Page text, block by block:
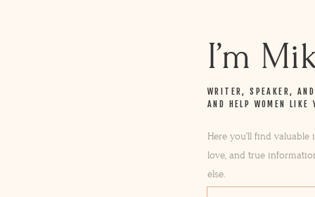
I’m
Here you’ll find
love, and true
else.
WRITER, SPEAKER,
AND HELP WOMEN